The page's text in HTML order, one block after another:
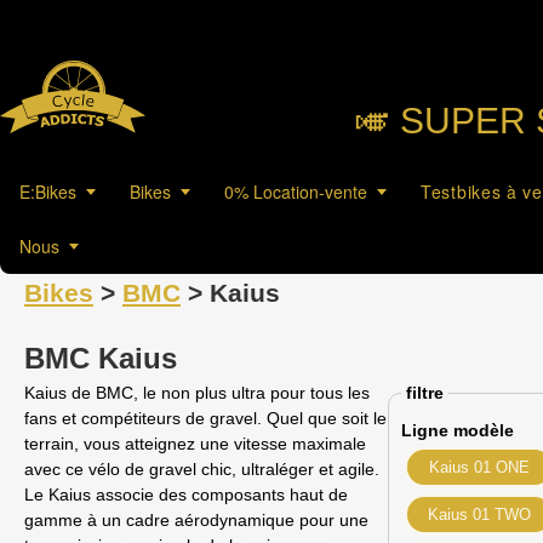
🎺︎ SUPER
E:Bikes Bikes 0% Location-vente Testbikes à
Nous
Bikes > BMC > Kaius
BMC Kaius
Kaius de BMC, le non plus ultra pour tous les
fans et compétiteurs de gravel. Quel que soit le
terrain, vous atteignez une vitesse maximale
avec ce vélo de gravel chic, ultraléger et agile.
Le Kaius associe des composants haut de
gamme à un cadre aérodynamique pour une
filtre
Ligne modèle
Kaius 01 ONE
Kaius 01 TWO